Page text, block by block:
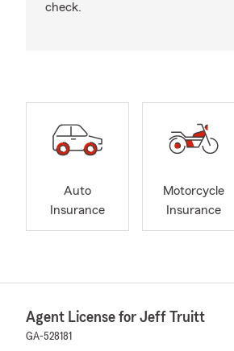
check.
Auto
Insurance
Motorcycle
Insurance
Agent License for Jeff Truitt
GA-528181